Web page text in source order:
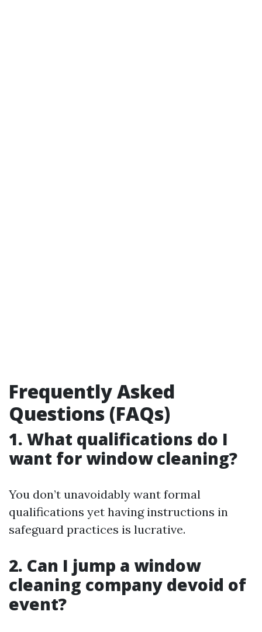
Frequently Asked
Questions (FAQs)
1. What qualifications do I
want for window cleaning?
You don’t unavoidably want formal
qualifications yet having instructions in
safeguard practices is lucrative.
2. Can I jump a window
cleaning company devoid of
event?